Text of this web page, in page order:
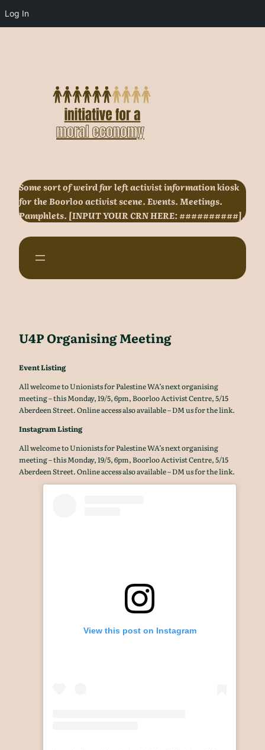
Log In
Some sort of weird far left activist information kiosk
for the Boorloo activist scene. Events. Meetings.
Pamphlets. [INPUT YOUR CRN HERE: ##########].
U4P Organising Meeting
Event Listing
All welcome to Unionists for Palestine WA’s next organising
meeting – this Monday, 19/5, 6pm, Boorloo Activist Centre, 5/15
Aberdeen Street. Online access also available – DM us for the link.
Instagram Listing
All welcome to Unionists for Palestine WA’s next organising
meeting – this Monday, 19/5, 6pm, Boorloo Activist Centre, 5/15
Aberdeen Street. Online access also available – DM us for the link.
View this post on Instagram